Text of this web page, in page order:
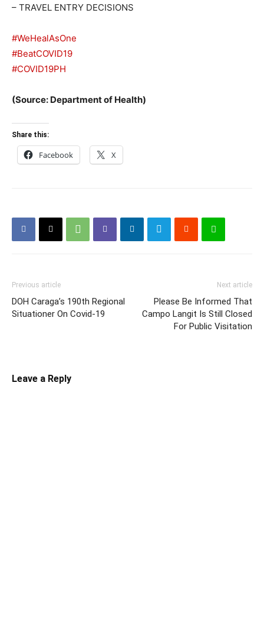
– TRAVEL ENTRY DECISIONS
#WeHealAsOne
#BeatCOVID19
#COVID19PH
(Source: Department of Health)
Share this:
Facebook X
Previous article
DOH Caraga’s 190th Regional
Situationer On Covid-19
Next article
Please Be Informed That
Campo Langit Is Still Closed
For Public Visitation
Leave a Reply